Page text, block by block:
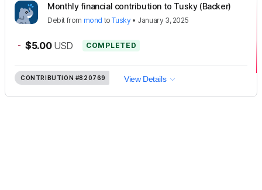
Monthly financial contribution to Tusky (Backer)
Debit from mond toTusky• January 3, 2025
- $5.00 USD COMPLETED
CONTRIBUTION #820769 View Details